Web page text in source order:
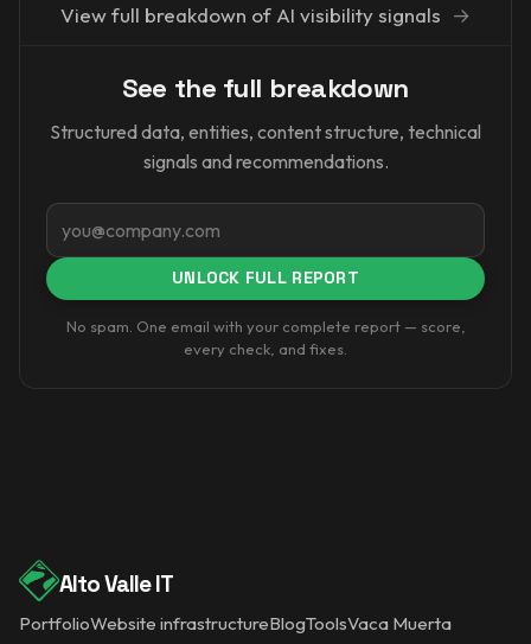
View full breakdown of AI visibility signals →
See the full breakdown
Structured data, entities, content structure, technical
signals and recommendations.
Email
UNLOCK FULL REPORT
No spam. One email with your complete report — score,
every check, and fixes.
Alto Valle IT
PortfolioWebsite infrastructureBlogToolsVaca Muerta